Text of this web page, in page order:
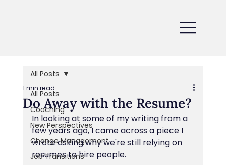
All Posts
Coaching
New Perspectives
Change Management
Job Transitions
All Posts
Do Away with the Resume?
1 min read
In looking at some of my writing from a
few years ago, I came across a piece I
wrote asking why we're still relying on
resumes to hire people.